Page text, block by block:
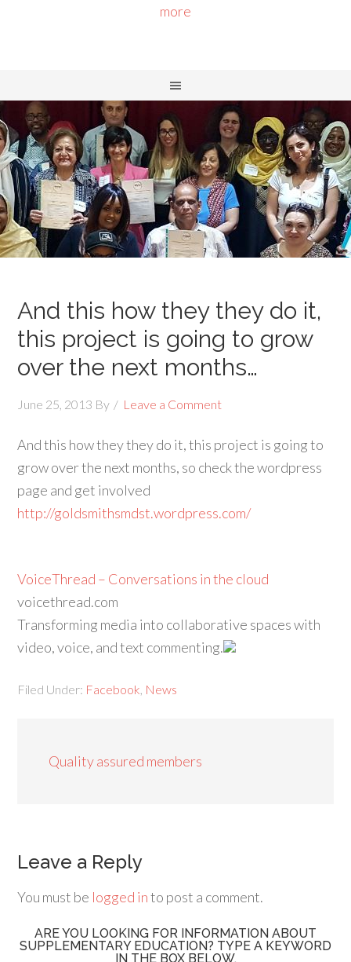
more
And this how they they do it,
this project is going to grow
over the next months…
June 25, 2013 By Leave a Comment
And this how they they do it, this project is going to
grow over the next months, so check the wordpress
page and get involved
http://goldsmithsmdst.wordpress.com/
VoiceThread – Conversations in the cloud
voicethread.com
Transforming media into collaborative spaces with
video, voice, and text commenting.
Filed Under: Facebook News
Quality assured members
Leave a Reply
You must be logged into post a comment.
ARE YOU LOOKING FOR INFORMATION ABOUT
SUPPLEMENTARY EDUCATION? TYPE A KEYWORD
IN THE BOX BELOW.